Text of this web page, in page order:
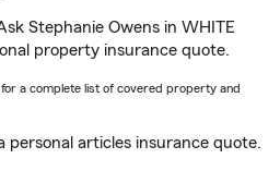
Stephanie Owens in WHITE
property insurance quote.
a complete list of covered property and
personal articles insurance quote.